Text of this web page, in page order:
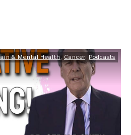
& Mental Health , Cancer, Podcasts